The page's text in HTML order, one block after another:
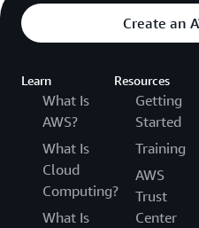
Create an
Learn
What Is
AWS?
What Is
Cloud
Computing?
What Is
Resources
Getting
Started
Training
AWS
Trust
Center